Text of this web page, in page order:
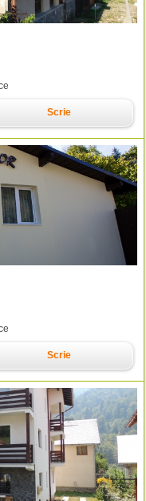
Scrie
Scrie